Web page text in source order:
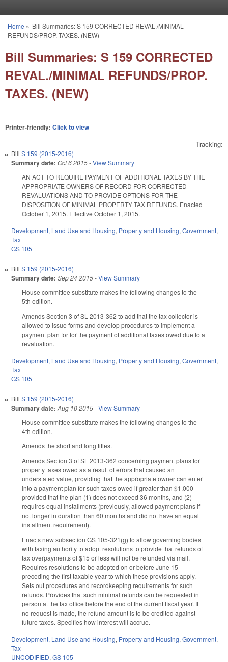
You are here
Home » Bill Summaries: S 159 CORRECTED REVAL./MINIMAL
REFUNDS/PROP. TAXES. (NEW)
Bill Summaries: S 159 CORRECTED
REVAL./MINIMAL REFUNDS/PROP.
TAXES. (NEW)
Printer-friendly: Click to view
Tracking:
Bill S 159 (2015-2016)
Summary date: Oct 6 2015-View Summary
AN ACT TO REQUIRE PAYMENT OF ADDITIONAL TAXES BY THE
APPROPRIATE OWNERS OF RECORD FOR CORRECTED
REVALUATIONS AND TO PROVIDE OPTIONS FOR THE
DISPOSITION OF MINIMAL PROPERTY TAX REFUNDS. Enacted
October 1, 2015. Effective October 1, 2015.
Development, Land Use and Housing, Property and Housing, Government,
Tax
GS 105
Bill S 159 (2015-2016)
Summary date: Sep 24 2015-View Summary
House committee substitute makes the following changes to the
5th edition.
Amends Section 3 of SL 2013-362 to add that the tax collector is
allowed to issue forms and develop procedures to implement a
payment plan for for the payment of additional taxes owed due to a
revaluation.
Development, Land Use and Housing, Property and Housing, Government,
Tax
GS 105
Bill S 159 (2015-2016)
Summary date: Aug 10 2015-View Summary
House committee substitute makes the following changes to the
4th edition.
Amends the short and long titles.
Amends Section 3 of SL 2013-362 concerning payment plans for
property taxes owed as a result of errors that caused an
understated value, providing that the appropriate owner can enter
into a payment plan for such taxes owed if greater than $1,000
provided that the plan (1) does not exceed 36 months, and (2)
requires equal installments (previously, allowed payment plans if
not longer in duration than 60 months and did not have an equal
installment requirement).
Enacts new subsection GS 105-321(g) to allow governing bodies
with taxing authority to adopt resolutions to provide that refunds of
tax overpayments of $15 or less will not be refunded via mail.
Requires resolutions to be adopted on or before June 15
preceding the first taxable year to which these provisions apply.
Sets out procedures and recordkeeping requirements for such
refunds. Provides that such minimal refunds can be requested in
person at the tax office before the end of the current fiscal year. If
no request is made, the refund amount is to be credited against
future taxes. Specifies how interest will accrue.
Development, Land Use and Housing, Property and Housing, Government,
Tax
UNCODIFIED, GS 105